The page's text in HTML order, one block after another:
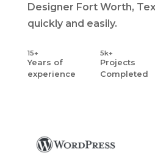
Designer Fort Worth,
quickly and easily.
15+
Years of
experience
5k+
Projects
Completed